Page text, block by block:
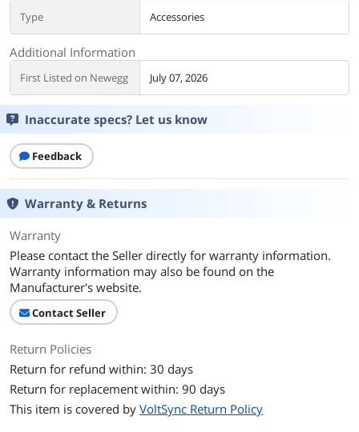
Type Accessories
Additional Information
First Listed on Newegg July 07, 2026
Inaccurate specs? Let us know
Feedback
Warranty & Returns
Warranty
Please contact the Seller directly for warranty information.
Warranty information may also be found on the
Manufacturer's website.
Contact Seller
Return Policies
Return for refund within: 30 days
Return for replacement within: 90 days
This item is covered by VoltSync Return Policy